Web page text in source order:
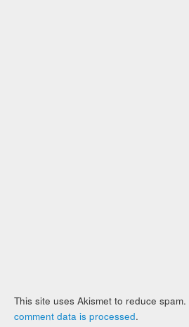
This site uses Akismet to reduce spam.
comment data is processed.